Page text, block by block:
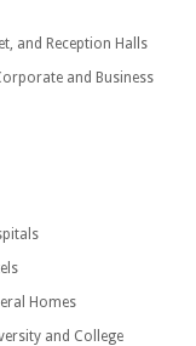
and Reception Halls
and Business
Homes
and College